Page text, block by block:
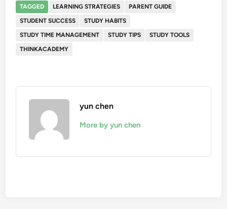
TAGGED LEARNING STRATEGIES
PARENT GUIDE
STUDENT SUCCESS
STUDY HABITS
STUDY TIME MANAGEMENT
STUDY TIPS
STUDY TOOLS
THINKACADEMY
yun chen
More by yun chen